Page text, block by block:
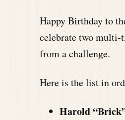
Happy Birthday to
celebrate two multi-
from a challenge.
Here is the list in
Harold